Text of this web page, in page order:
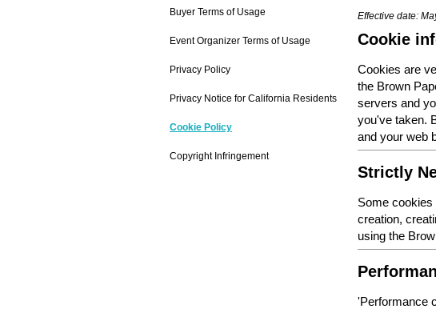
Buyer Terms of Usage
Event Organizer Terms of Usage
Privacy Policy
Privacy Notice for California Residents
Cookie Policy
Copyright Infringement
Effective date:
Cookie
Cookies are
the Brown
servers and
you've taken.
and your web
Strictly
Some
creation,
using the
'Performance